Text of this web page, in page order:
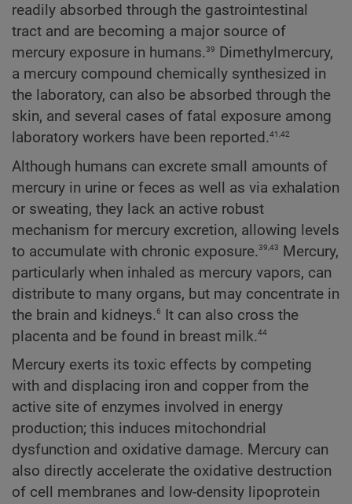
readily absorbed through the gastrointestinal
tract and are becoming a major source of
mercury exposure in humans.39
Dimethylmercury,
a mercury compound chemically synthesized in
the laboratory, can also be absorbed through the
skin, and several cases of fatal exposure among
laboratory workers have been reported.41,42
Although humans can excrete small amounts of
mercury in urine or feces as well as via exhalation
or sweating, they lack an active robust
mechanism for mercury excretion, allowing levels
to accumulate with chronic exposure.39,43 Mercury,
particularly when inhaled as mercury vapors, can
distribute to many organs, but may concentrate in
the brain and kidneys.6 It can also cross the
placenta and be found in breast milk.44
Mercury exerts its toxic effects by competing
with and displacing iron and copper from the
active site of enzymes involved in energy
production; this induces mitochondrial
dysfunction and oxidative damage. Mercury can
also directly accelerate the oxidative destruction
of cell membranes and low-density lipoprotein